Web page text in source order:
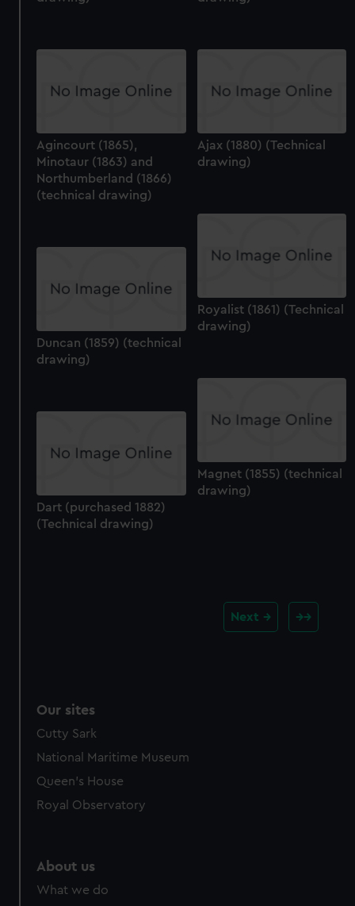
Agincourt (1865),
Minotaur (1863) and
Northumberland (1866)
(technical drawing)
Ajax (1880) (Technical
drawing)
Royalist (1861) (Technical
drawing)
Duncan (1859) (technical
drawing)
Magnet (1855) (technical
drawing)
Dart (purchased 1882)
(Technical drawing)
Next
Our sites
Cutty Sark
National Maritime Museum
Queen's House
Royal Observatory
About us
What we do